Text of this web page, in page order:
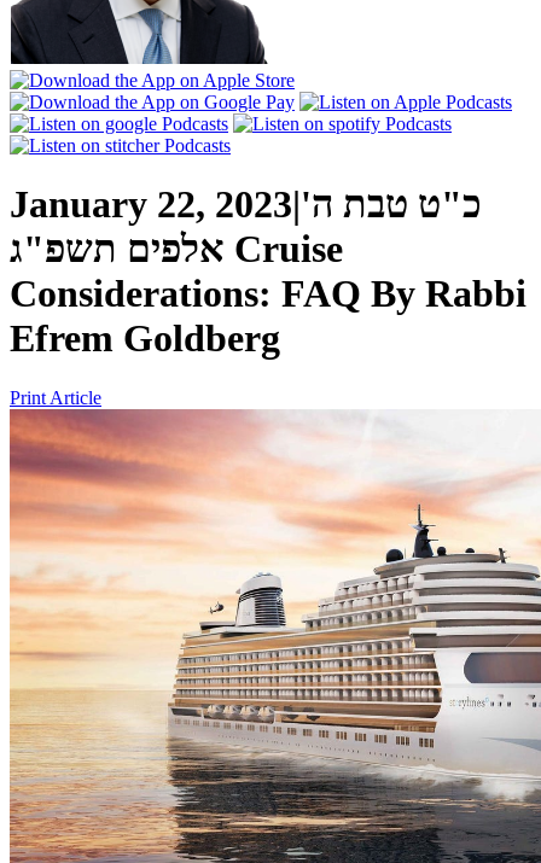
January 22, 2023|כ"ט טבת ה'
אלפים תשפ"ג Cruise
Considerations: FAQ By Rabbi
Efrem Goldberg
Print Article